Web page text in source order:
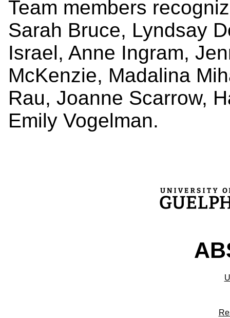
Team members
Sarah Bruce, Lyndsay
Israel, Anne Ingram,
McKenzie, Madalina
Rau, Joanne Scarrow,
Emily Vogelman.